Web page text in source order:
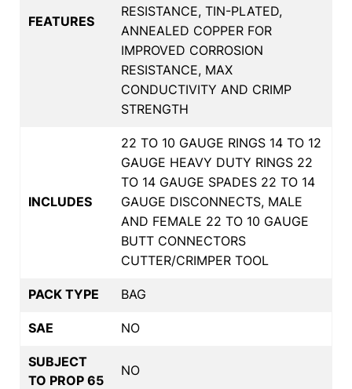
FEATURES
RESISTANCE, TIN-PLATED,
ANNEALED COPPER FOR
IMPROVED CORROSION
RESISTANCE, MAX
CONDUCTIVITY AND CRIMP
STRENGTH
INCLUDES
22 TO 10 GAUGE RINGS 14 TO 12
GAUGE HEAVY DUTY RINGS 22
TO 14 GAUGE SPADES 22 TO 14
GAUGE DISCONNECTS, MALE
AND FEMALE 22 TO 10 GAUGE
BUTT CONNECTORS
CUTTER/CRIMPER TOOL
PACK TYPE BAG
SAE NO
SUBJECT
TO PROP 65
NO